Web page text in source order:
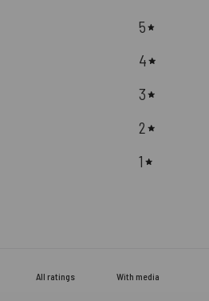
5
4
3
2
1
With media